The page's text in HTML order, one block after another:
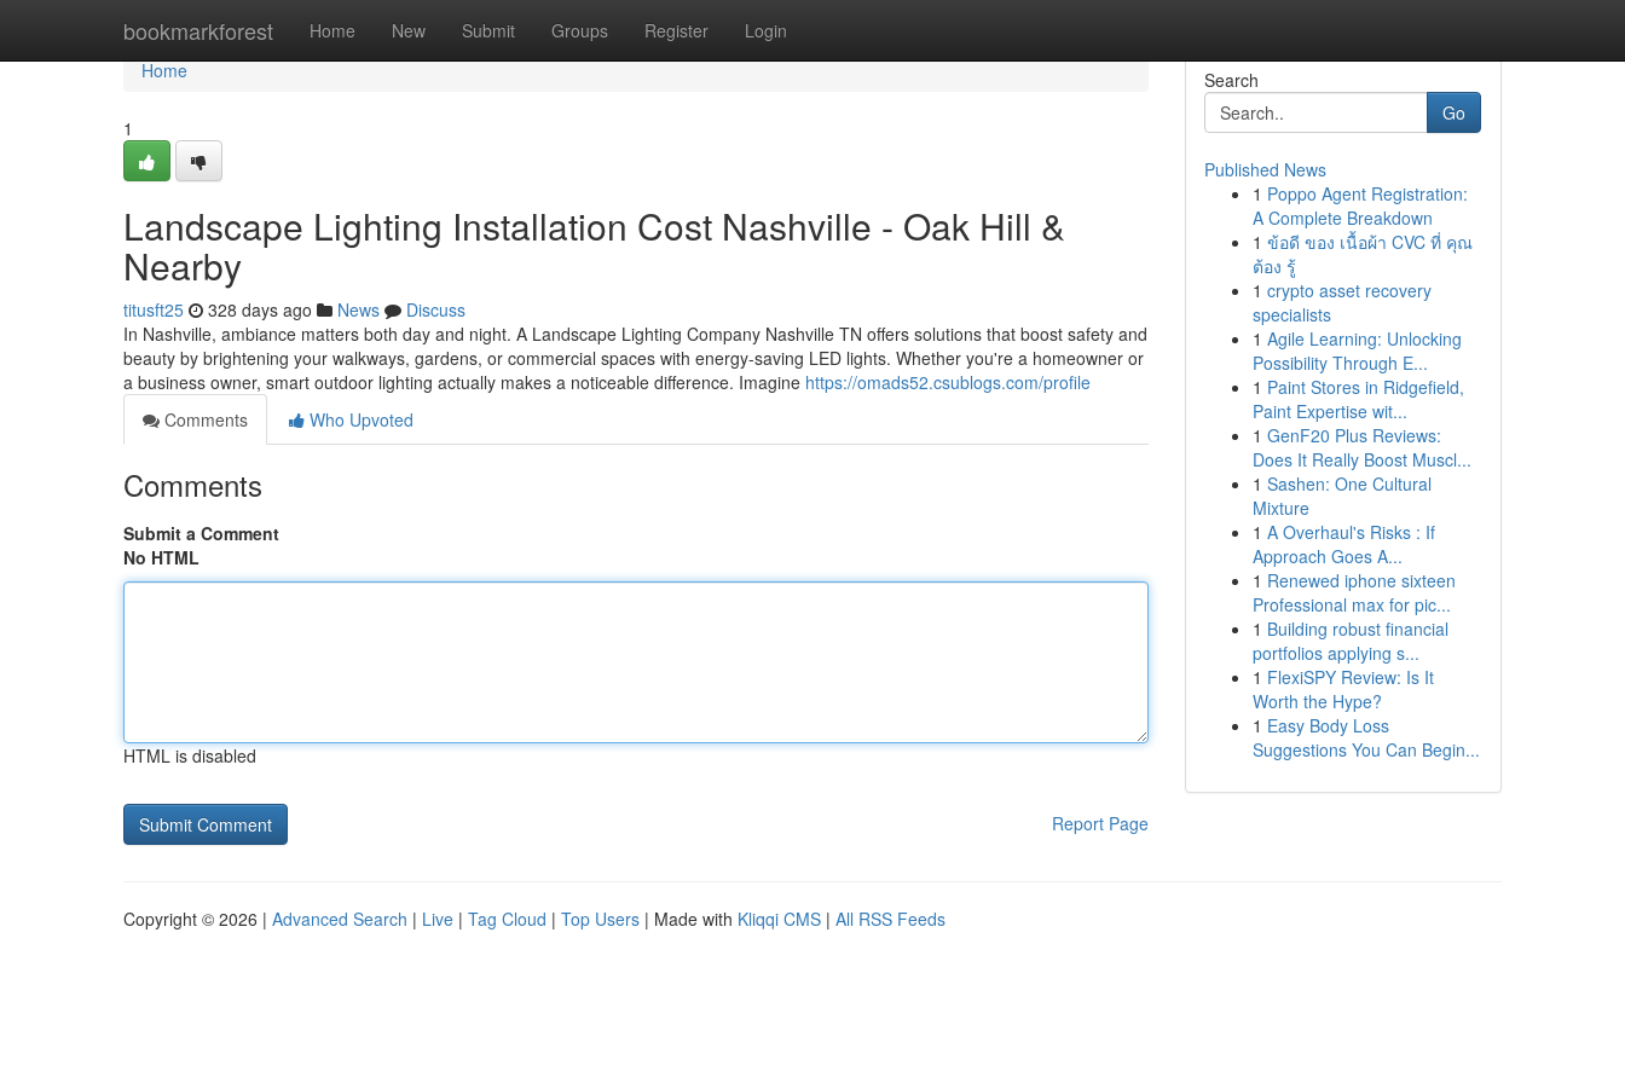
bookmarkforest Home New Submit Groups Register Login
Home
Home
1
Landscape Lighting Installation Cost Nashville - Oak Hill &
Nearby
titusft25 328 days ago News
Discuss
In Nashville, ambiance matters both day and night. A Landscape Lighting Company Nashville TN offers solutions that boost safety and
beauty by brightening your walkways, gardens, or commercial spaces with energy-saving LED lights. Whether you're a homeowner or
a business owner, smart outdoor lighting actually makes a noticeable difference. Imagine https://omads52.csublogs.com/profile
Comments
Who Upvoted
Comments
Submit a Comment
No HTML
HTML is disabled
Report Page
Search
Go
Published News
1 Poppo Agent Registration:
A Complete Breakdown
1 ข้อดี ของ เนื้อผ้า CVC ที่ คุณ
ต้อง รู้
1 crypto asset recovery
specialists
1 Agile Learning: Unlocking
Possibility Through E...
1 Paint Stores in Ridgefield,
Paint Expertise wit...
1 GenF20 Plus Reviews:
Does It Really Boost Muscl...
1 Sashen: One Cultural
Mixture
1 A Overhaul's Risks : If
Approach Goes A...
1 Renewed iphone sixteen
Professional max for pic...
1 Building robust financial
portfolios applying s...
1 FlexiSPY Review: Is It
Worth the Hype?
1 Easy Body Loss
Suggestions You Can Begin...
Copyright © 2026 | Advanced Search | Live | Tag Cloud | Top Users | Made with Kliqqi CMS | All RSS Feeds